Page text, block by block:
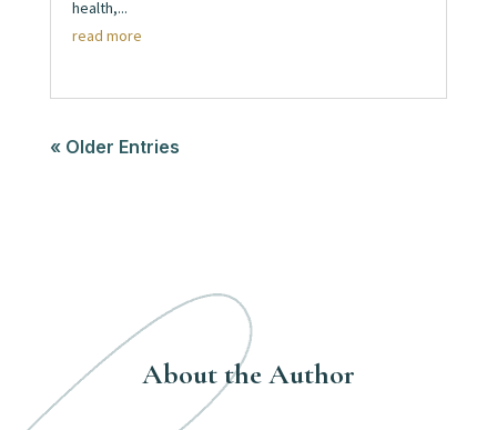
health,...
read more
« Older Entries
About the Author